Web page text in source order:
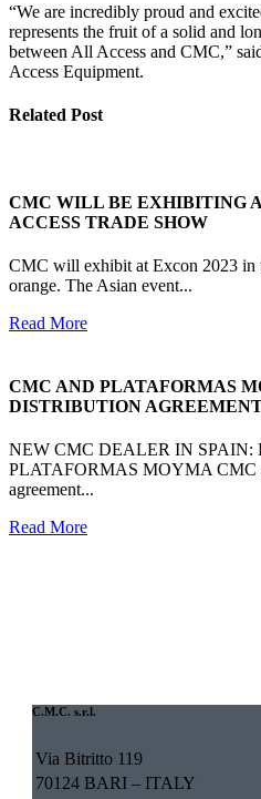
“We are incredibly proud and
represents the fruit of a solid and
between All Access and CMC,”
Access Equipment.
Related Post
CMC WILL BE EXHIBITING
ACCESS TRADE SHOW
CMC will exhibit at Excon 2023 in
orange. The Asian event...
Read More
CMC AND PLATAFORMAS
DISTRIBUTION
NEW CMC DEALER IN SPAIN:
PLATAFORMAS MOYMA CMC
agreement...
Read More
C.M.C. s.r.l.
Via Bitritto 119
70124 BARI – ITALY